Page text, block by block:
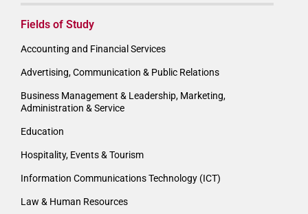
Fields of Study
Accounting and Financial Services
Advertising, Communication & Public Relations
Business Management & Leadership, Marketing,
Administration & Service
Education
Hospitality, Events & Tourism
Information Communications Technology (ICT)
Law & Human Resources